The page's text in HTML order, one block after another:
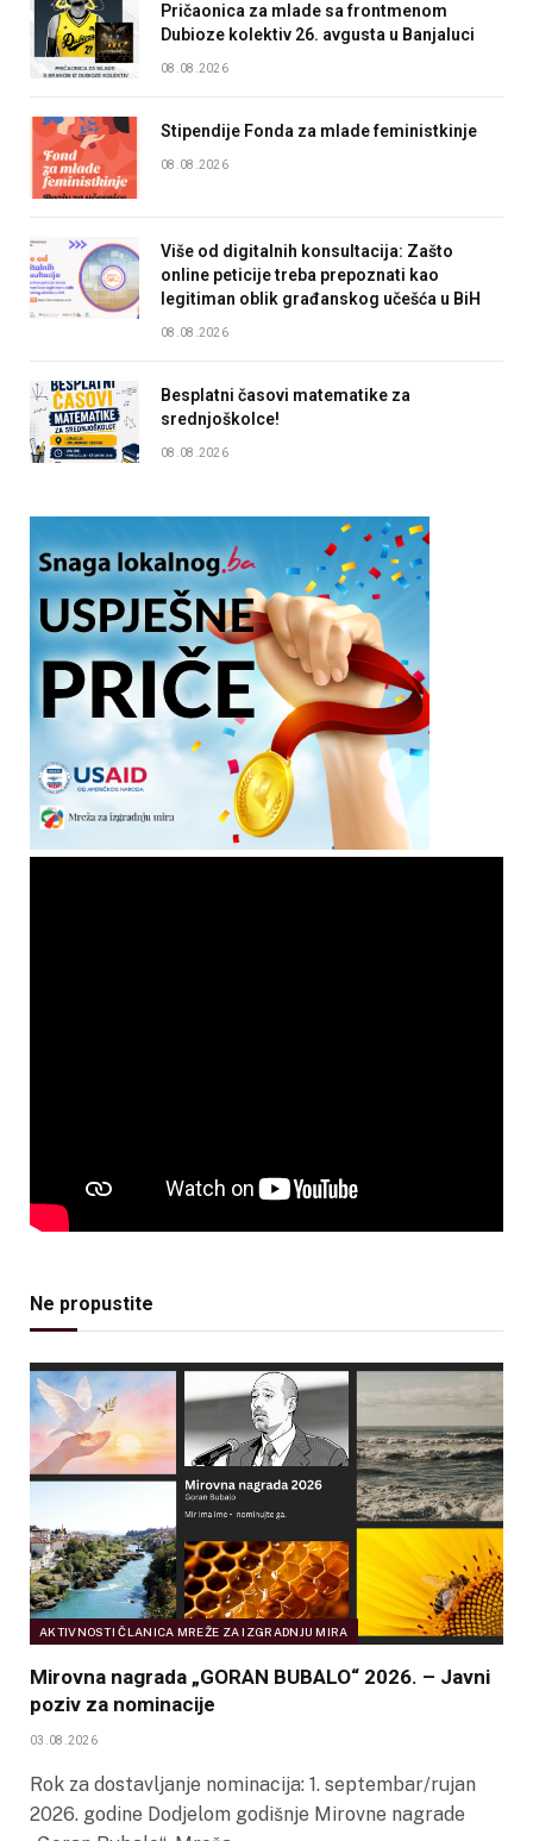
Pričaonica za mlade sa frontmenom
Dubioze kolektiv 26. avgusta u Banjaluci
08.08.2026
Stipendije Fonda za mlade feministkinje
08.08.2026
Više od digitalnih konsultacija: Zašto
online peticije treba prepoznati kao
legitiman oblik građanskog učešća u BiH
08.08.2026
Besplatni časovi matematike za
srednjoškolce!
08.08.2026
Ne propustite
AKTIVNOSTI ČLANICA MREŽE ZA IZGRADNJU MIRA
Mirovna nagrada „GORAN BUBALO“ 2026. – Javni
poziv za nominacije
03.08.2026
Rok za dostavljanje nominacija: 1. septembar/rujan
2026. godine Dodjelom godišnje Mirovne nagrade